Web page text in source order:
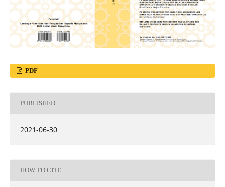
PDF
PUBLISHED
2021-06-30
HOW TO CITE